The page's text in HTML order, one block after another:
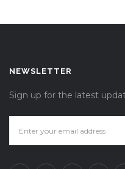
NEWSLETTER
Sign up for the latest